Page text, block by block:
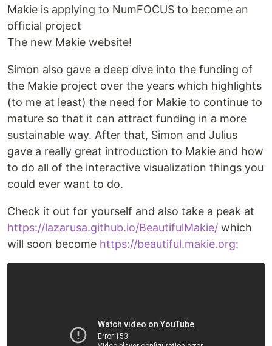
Makie is applying to NumFOCUS to become an
official project
The new Makie website!
Simon also gave a deep dive into the funding of
the Makie project over the years which highlights
(to me at least) the need for Makie to continue to
mature so that it can attract funding in a more
sustainable way. After that, Simon and Julius
gave a really great introduction to Makie and how
to do all of the interactive visualization things you
could ever want to do.
Check it out for yourself and also take a peak at
https://lazarusa.github.io/BeautifulMakie/ which
will soon become https://beautiful.makie.org: